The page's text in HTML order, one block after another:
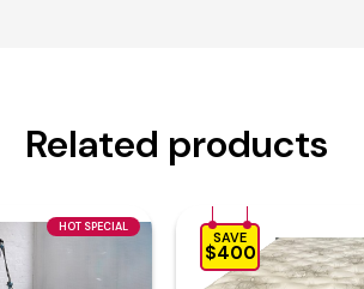
Related products
HOT SPECIAL
SAVE
$400